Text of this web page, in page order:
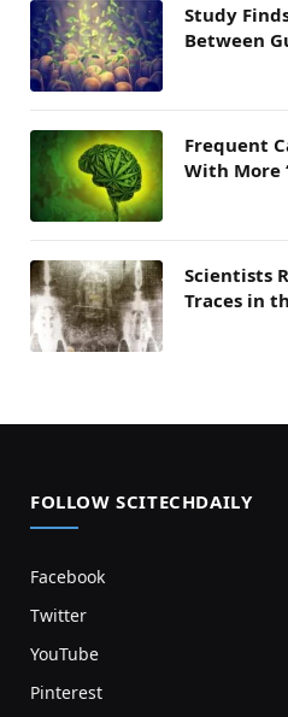
Study
Between
Frequent
With More
Scientists
Traces in
FOLLOW SCITECHDAILY
Facebook
Twitter
YouTube
Pinterest